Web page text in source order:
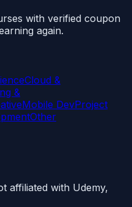
with verified coupon
again.
Cloud &
&
Mobile DevProject
Other
affiliated with Udemy,